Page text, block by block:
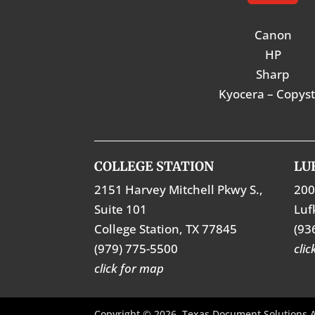
Canon
HP
Sharp
Kyocera –
COLLEGE STATION
2151 Harvey Mitchell Pkwy S.,
Suite 101
College Station, TX 77845
(979) 775-5500
click for map